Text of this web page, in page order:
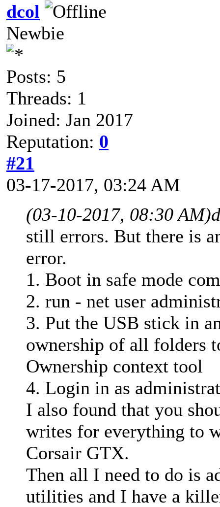
dcol
Newbie
Posts: 5
Threads: 1
Joined: Jan 2017
Reputation: 0
#21
03-17-2017, 03:24 AM
(03-10-2017, 08:30 AM)
still errors. But there is
error.
1. Boot in safe mode
2. run - net user
3. Put the USB stick in
ownership of all folders
Ownership context tool
4. Login in as
I also found that you
writes for everything to
Corsair GTX.
Then all I need to do is
utilities and I have a